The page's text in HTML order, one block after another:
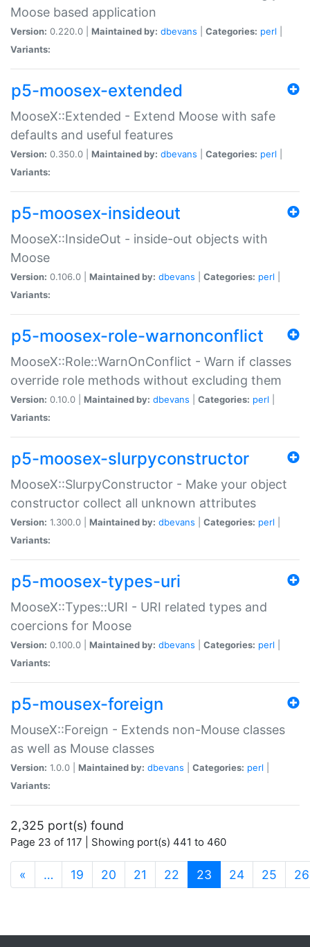
Moose based application
Version: 0.220.0 | Maintained by: dbevans Categories: perl
Variants:
p5-moosex-extended
MooseX::Extended - Extend Moose with safe
defaults and useful features
Version: 0.350.0 | Maintained by: dbevans Categories: perl
Variants:
p5-moosex-insideout
MooseX::InsideOut - inside-out objects with
Moose
Version: 0.106.0 | Maintained by: dbevans Categories: perl
Variants:
p5-moosex-role-warnonconflict
MooseX::Role::WarnOnConflict - Warn if classes
override role methods without excluding them
Version: 0.10.0 | Maintained by: dbevans Categories: perl
Variants:
p5-moosex-slurpyconstructor
MooseX::SlurpyConstructor - Make your object
constructor collect all unknown attributes
Version: 1.300.0 | Maintained by: dbevans Categories: perl
Variants:
p5-moosex-types-uri
MooseX::Types::URI - URI related types and
coercions for Moose
Version: 0.100.0 | Maintained by: dbevans Categories: perl
Variants:
p5-mousex-foreign
MouseX::Foreign - Extends non-Mouse classes
as well as Mouse classes
Version: 1.0.0 | Maintained by: dbevans Categories: perl
Variants:
2,325 port(s) found
Page 23 of 117 | Showing port(s) 441 to 460
« … 19 20 21 22 23 (current)
24 25 26